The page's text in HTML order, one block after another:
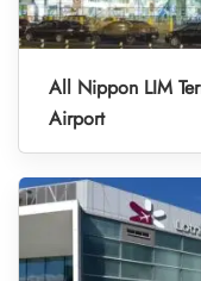
All Nippon LIM
Airport